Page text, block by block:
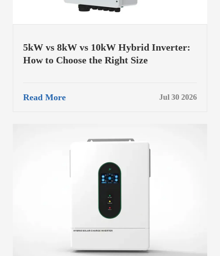
5kW vs 8kW vs 10kW Hybrid Inverter:
How to Choose the Right Size
Read More Jul 30 2026